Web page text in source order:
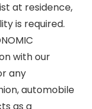
at residence,
is required.
with our
any
automobile